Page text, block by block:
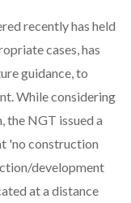
recently has held
cases, has
guidance, to
While considering
the NGT issued a
'no construction
development
at a distance